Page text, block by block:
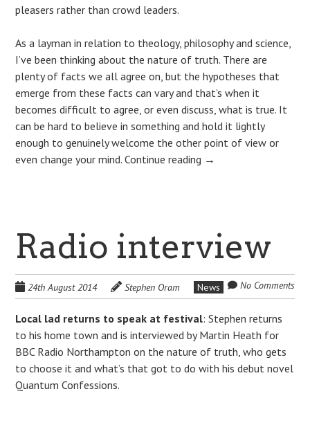
pleasers rather than crowd leaders.
As a layman in relation to theology, philosophy and science,
I’ve been thinking about the nature of truth. There are
plenty of facts we all agree on, but the hypotheses that
emerge from these facts can vary and that’s when it
becomes difficult to agree, or even discuss, what is true. It
can be hard to believe in something and hold it lightly
enough to genuinely welcome the other point of view or
even change your mind.Continue reading →
Radio interview
24th August 2014 Stephen Oram News No Comments
Local lad returns to speak at festival: Stephen returns
to his home town and is interviewed by Martin Heath for
BBC Radio Northampton on the nature of truth, who gets
to choose it and what’s that got to do with his debut novel
Quantum Confessions.